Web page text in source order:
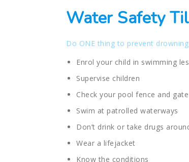
Water Safety
Do ONE thing to prevent drowning
Enrol your child in swimming
Supervise children
Check your pool fence and gate
Swim at patrolled waterways
Don’t drink or take drugs
Wear a lifejacket
Know the conditions